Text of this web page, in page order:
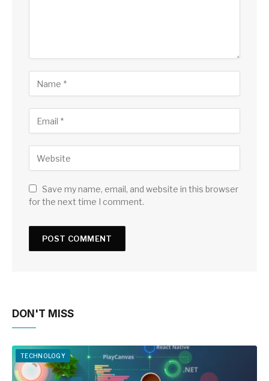
Save my name, email, and website in this browser
for the next time I comment.
DON'T MISS
TECHNOLOGY